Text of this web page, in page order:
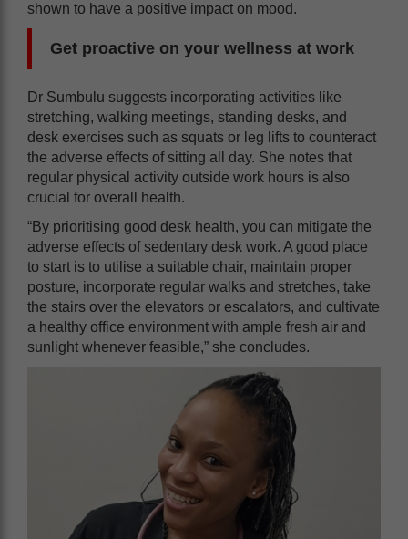
shown to have a positive impact on mood.
Get proactive on your wellness at work
Dr Sumbulu suggests incorporating activities like
stretching, walking meetings, standing desks, and
desk exercises such as squats or leg lifts to counteract
the adverse effects of sitting all day. She notes that
regular physical activity outside work hours is also
crucial for overall health.
“By prioritising good desk health, you can mitigate the
adverse effects of sedentary desk work. A good place
to start is to utilise a suitable chair, maintain proper
posture, incorporate regular walks and stretches, take
the stairs over the elevators or escalators, and cultivate
a healthy office environment with ample fresh air and
sunlight whenever feasible,” she concludes.